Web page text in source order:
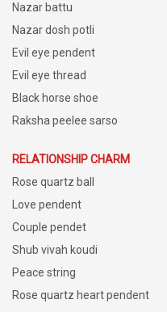
Nazar battu
Nazar dosh potli
Evil eye pendent
Evil eye thread
Black horse shoe
Raksha peelee sarso
RELATIONSHIP CHARM
Rose quartz ball
Love pendent
Couple pendet
Shub vivah koudi
Peace string
Rose quartz heart pendent